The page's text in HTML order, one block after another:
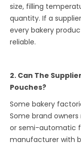
size, filling
quantity. If a
every bakery
reliable.
2. Can The
Pouches?
Some bakery
Some brand
or semi-automatic
manufacturer with